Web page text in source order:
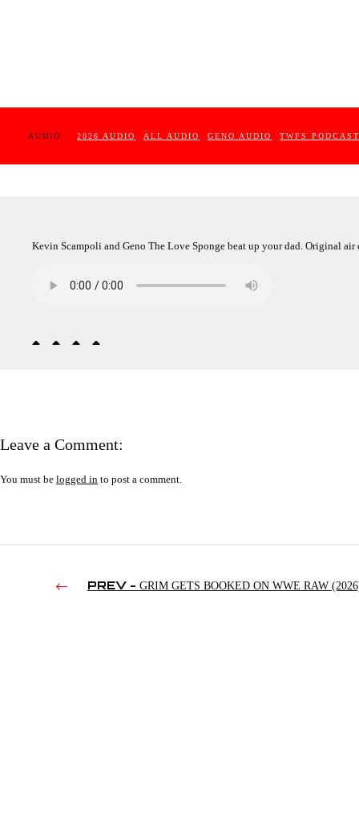
AUDIO : 2026 AUDIO ALL AUDIO GENO AUDIO TWFS PODCAST
Kevin Scampoli and Geno The Love Sponge beat up your dad. Original
Leave a Comment:
You must be logged in to post a comment.
PREV - GRIM GETS BOOKED ON WWE RAW